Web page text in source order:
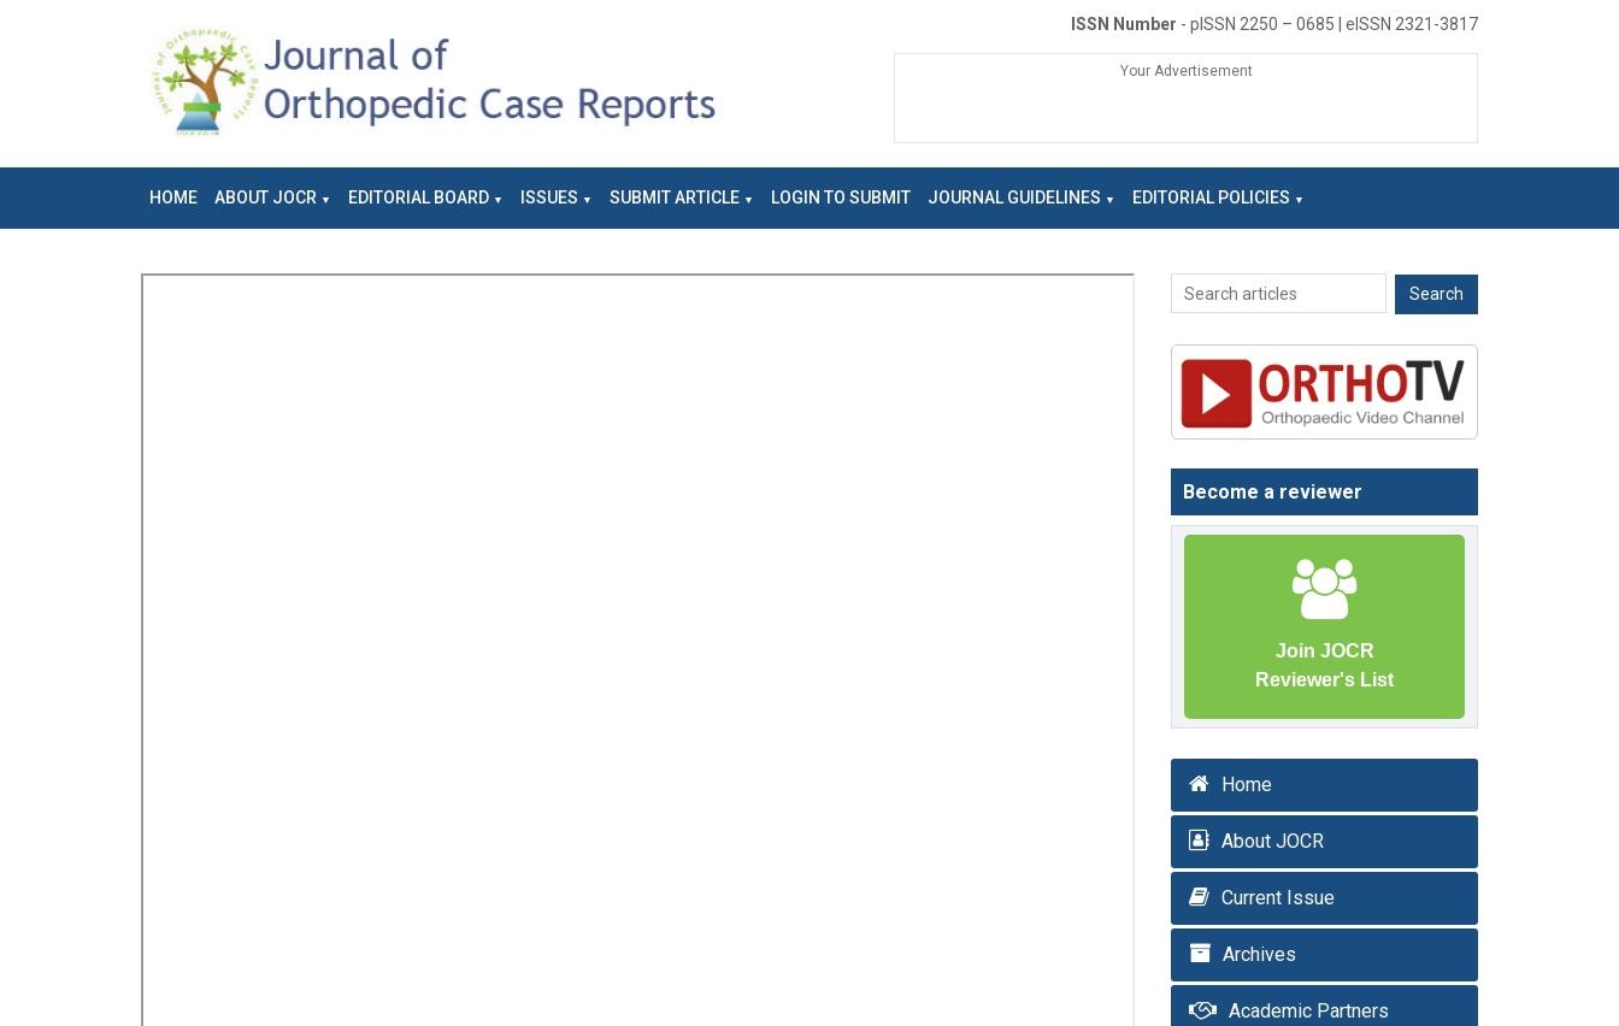
ISSN Number - pISSN 2250 – 0685 | eISSN 2321-3817
Your Advertisement
HOME ABOUT JOCR EDITORIAL BOARD ISSUES SUBMIT ARTICLE LOGIN TO SUBMIT JOURNAL GUIDELINES EDITORIAL POLICIES
Become a reviewer
Join JOCR
Reviewer's List
Home
About JOCR
Current Issue
Archives
Academic Partners